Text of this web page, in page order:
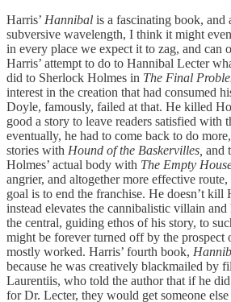
Harris’ Hannibal is a fascinating book, and
subversive wavelength, I think it might
in every place we expect it to zag, and can
Harris’ attempt to do to Hannibal Lecter
did to Sherlock Holmes in The Final
interest in the creation that had consumed
Doyle, famously, failed at that. He killed
good a story to leave readers satisfied with
eventually, he had to come back to do
stories with Hound of the Baskervilles, and
Holmes’ actual body with The Empty
angrier, and altogether more effective
goal is to end the franchise. He doesn’t kill
instead elevates the cannibalistic villain
the central, guiding ethos of his story, to
might be forever turned off by the prospect
mostly worked. Harris’ fourth book,
because he was creatively blackmailed by
Laurentiis, who told the author that if he
for Dr. Lecter, they would get someone